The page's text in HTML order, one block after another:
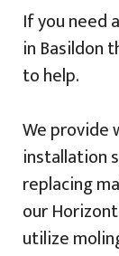
If you need
in Basildon
to help.
We provide
installation
replacing
our
utilize